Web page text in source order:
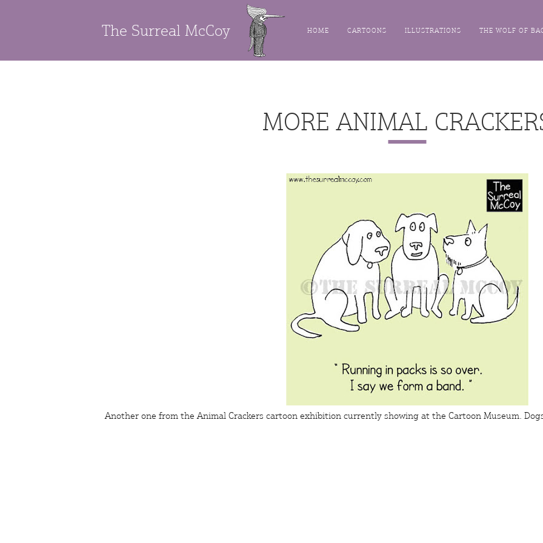
The Surreal McCoy HOME CARTOONS ILLUSTRATIONS THE WOLF OF
MORE ANIMAL
Another one from the Animal Crackers cartoon exhibition currently showing at the Cartoon Museum.